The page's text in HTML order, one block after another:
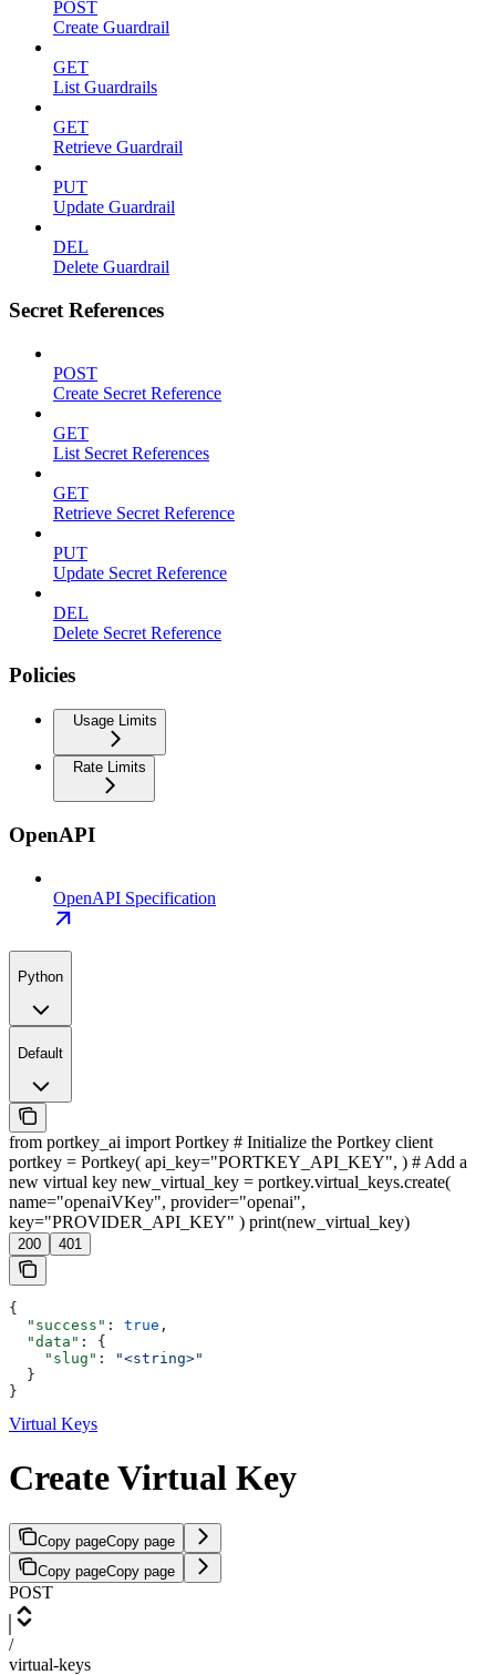
POST
Create Guardrail
GET
List Guardrails
GET
Retrieve Guardrail
PUT
Update Guardrail
DEL
Delete Guardrail
Secret References
POST
Create Secret Reference
GET
List Secret References
GET
Retrieve Secret Reference
PUT
Update Secret Reference
DEL
Delete Secret Reference
Policies
Usage Limits
Rate Limits
OpenAPI
OpenAPI Specification
Python
Default
from portkey_ai import Portkey # Initialize the Portkey client
portkey = Portkey( api_key="PORTKEY_API_KEY", ) # Add a
new virtual key new_virtual_key = portkey.virtual_keys.create(
name="openaiVKey", provider="openai",
key="PROVIDER_API_KEY" ) print(new_virtual_key)
200 401
{
  "success"
: true ,
  "data"
: {
    "slug"
:
"<string>"
  }
}
Virtual Keys
Create Virtual Key
Copy pageCopy page
Copy pageCopy page
POST
/
virtual-keys